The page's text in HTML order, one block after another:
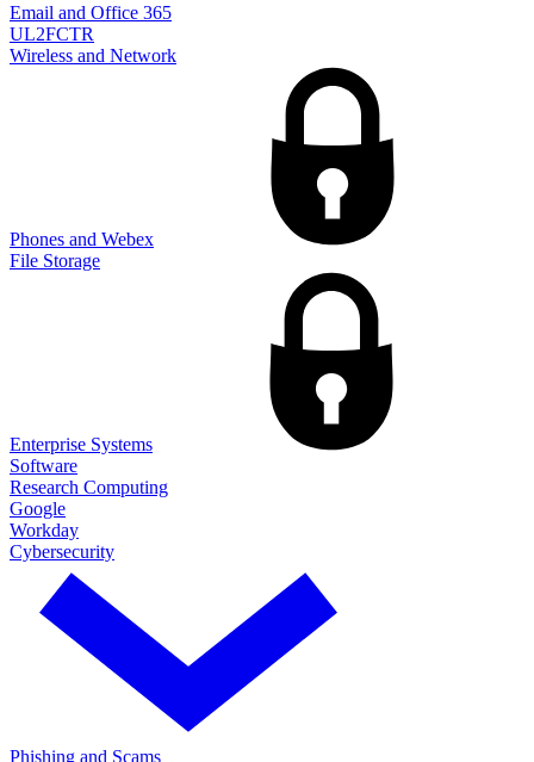
Email and Office 365
UL2FCTR
Wireless and Network
Phones and Webex
File Storage
Enterprise Systems
Software
Research Computing
Google
Workday
Cybersecurity
Phishing and Scams